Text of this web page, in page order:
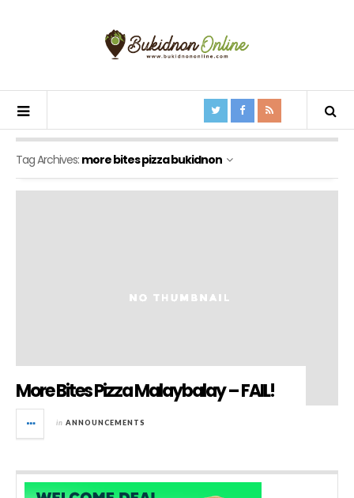
Tag Archives: more bites pizza bukidnon
More Bites Pizza Malaybalay – FAIL!
in ANNOUNCEMENTS